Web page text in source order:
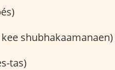
kee shubhakaamanaen)
tas)